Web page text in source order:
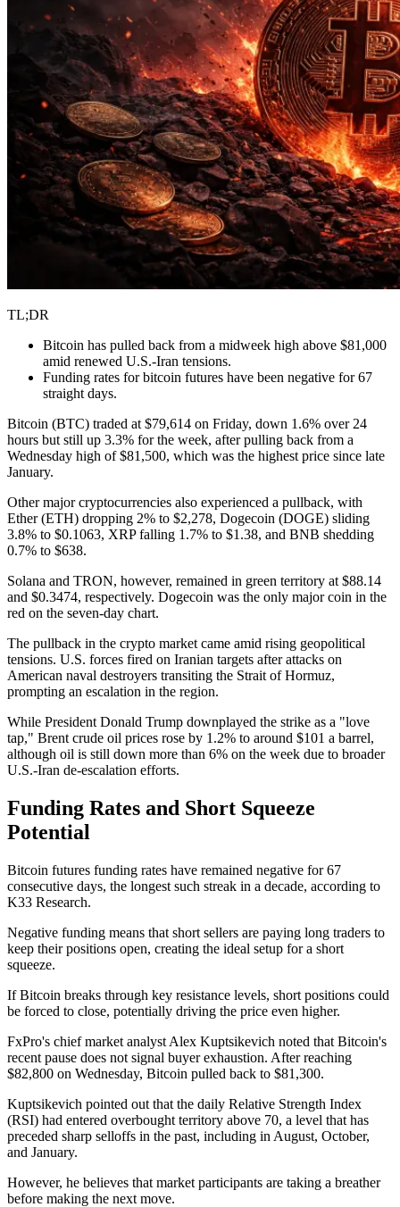
TL;DR
Bitcoin has pulled back from a midweek high above $81,000
amid renewed U.S.-Iran tensions.
Funding rates for bitcoin futures have been negative for 67
straight days.
Bitcoin (BTC) traded at $79,614 on Friday, down 1.6% over 24
hours but still up 3.3% for the week, after pulling back from a
Wednesday high of $81,500, which was the highest price since late
January.
Other major cryptocurrencies also experienced a pullback, with
Ether (ETH) dropping 2% to $2,278, Dogecoin (DOGE) sliding
3.8% to $0.1063, XRP falling 1.7% to $1.38, and BNB shedding
0.7% to $638.
Solana and TRON, however, remained in green territory at $88.14
and $0.3474, respectively. Dogecoin was the only major coin in the
red on the seven-day chart.
The pullback in the crypto market came amid rising geopolitical
tensions. U.S. forces fired on Iranian targets after attacks on
American naval destroyers transiting the Strait of Hormuz,
prompting an escalation in the region.
While President Donald Trump downplayed the strike as a "love
tap," Brent crude oil prices rose by 1.2% to around $101 a barrel,
although oil is still down more than 6% on the week due to broader
U.S.-Iran de-escalation efforts.
Funding Rates and Short Squeeze
Potential
Bitcoin futures funding rates have remained negative for 67
consecutive days, the longest such streak in a decade, according to
K33 Research.
Negative funding means that short sellers are paying long traders to
keep their positions open, creating the ideal setup for a short
squeeze.
If Bitcoin breaks through key resistance levels, short positions could
be forced to close, potentially driving the price even higher.
FxPro's chief market analyst Alex Kuptsikevich noted that Bitcoin's
recent pause does not signal buyer exhaustion. After reaching
$82,800 on Wednesday, Bitcoin pulled back to $81,300.
Kuptsikevich pointed out that the daily Relative Strength Index
(RSI) had entered overbought territory above 70, a level that has
preceded sharp selloffs in the past, including in August, October,
and January.
However, he believes that market participants are taking a breather
before making the next move.